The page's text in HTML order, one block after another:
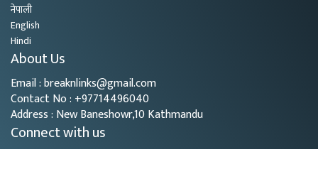
नेपाली
English
Hindi
About Us
Email : breaknlinks@gmail.com
Contact No : +97714496040
Address : New Baneshowr,10 Kathmandu
Connect with us